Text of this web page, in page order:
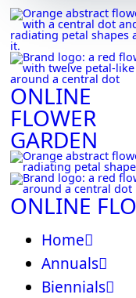
ONLINE
FLOWER
GARDEN
ONLINE
Home
Annuals
Biennials